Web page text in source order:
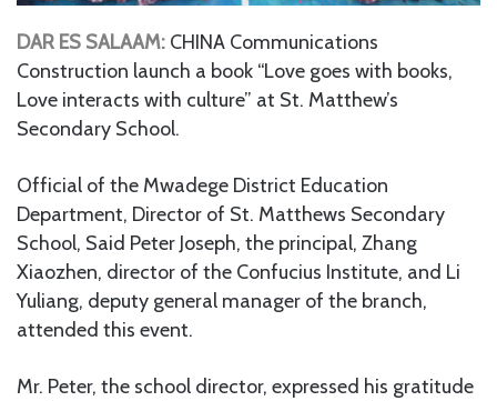
DAR ES SALAAM: CHINA Communications
Construction launch a book “Love goes with books,
Love interacts with culture” at St. Matthew’s
Secondary School.
Official of the Mwadege District Education
Department, Director of St. Matthews Secondary
School, Said Peter Joseph, the principal, Zhang
Xiaozhen, director of the Confucius Institute, and Li
Yuliang, deputy general manager of the branch,
attended this event.
Mr. Peter, the school director, expressed his gratitude